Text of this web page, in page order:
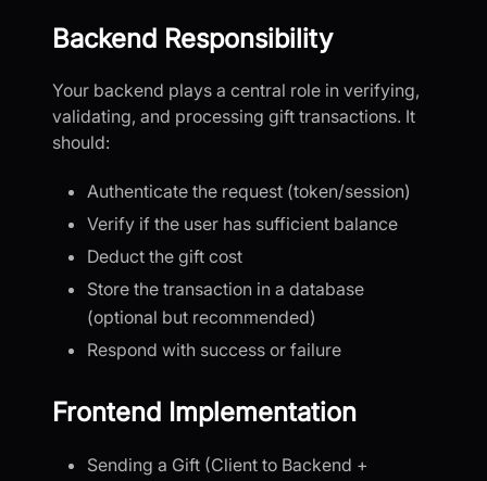
Backend Responsibility
Your backend plays a central role in verifying,
validating, and processing gift transactions. It
should:
Authenticate the request (token/session)
Verify if the user has sufficient balance
Deduct the gift cost
Store the transaction in a database
(optional but recommended)
Respond with success or failure
Frontend Implementation
Sending a Gift (Client to Backend +